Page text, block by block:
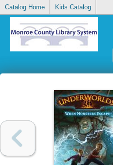
Catalog Home Kids Catalog